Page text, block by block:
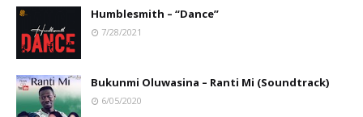
Humblesmith – “Dance”
7/28/2021
Bukunmi Oluwasina – Ranti Mi (Soundtrack)
6/05/2020